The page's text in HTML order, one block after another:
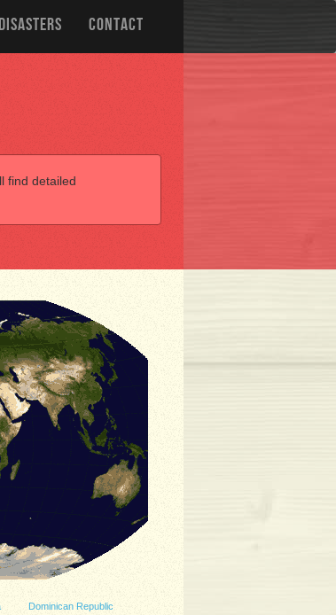
CONTACT
find detailed
Dominican Republic